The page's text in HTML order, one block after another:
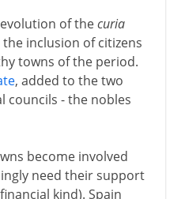
of thecuria
inclusion of citizens
towns of the period.
, added to the two
councils - the nobles
become involved
need their support
kind). Spain